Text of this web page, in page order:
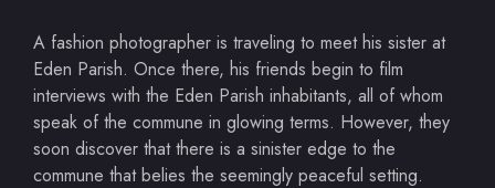
A fashion photographer is traveling to meet his sister at
Eden Parish. Once there, his friends begin to film
interviews with the Eden Parish inhabitants, all of whom
speak of the commune in glowing terms. However, they
soon discover that there is a sinister edge to the
commune that belies the seemingly peaceful setting.